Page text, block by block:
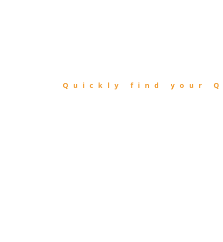
Quickly find your